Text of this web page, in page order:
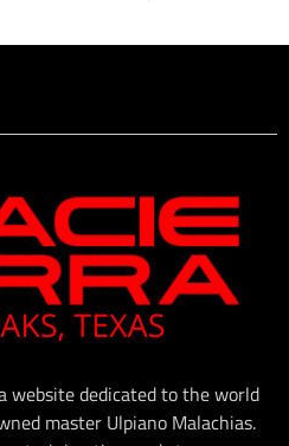
website dedicated to the world
master Ulpiano Malachias.